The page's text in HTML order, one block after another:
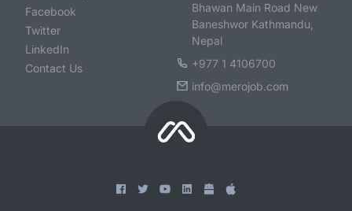
Facebook
Twitter
LinkedIn
Contact Us
Bhawan Main Road New
Baneshwor Kathmandu,
Nepal
+977 1 4106700
info@merojob.com